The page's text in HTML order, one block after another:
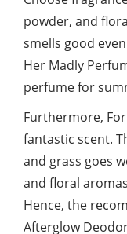
powder, and
smells good
Her Madly
perfume for
Furthermore,
fantastic scent.
and grass goes
and floral
Hence, the
Afterglow